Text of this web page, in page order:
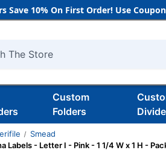
Save 10% On First Order! Use
Custom
Folders
Smead
Labels - Letter I - Pink - 1 1/4 W x 1 H -